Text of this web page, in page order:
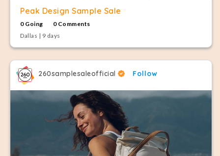
Peak Design Sample Sale
0 Going
0 Comments
Dallas | 9 days
260samplesaleofficial Follow